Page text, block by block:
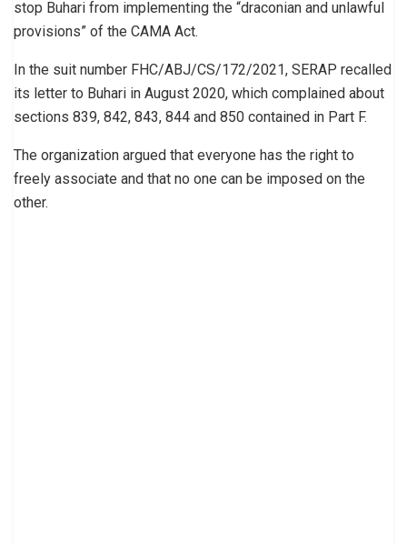
stop Buhari from implementing the “draconian and unlawful
provisions” of the CAMA Act.
In the suit number FHC/ABJ/CS/172/2021, SERAP recalled
its letter to Buhari in August 2020, which complained about
sections 839, 842, 843, 844 and 850 contained in Part F.
The organization argued that everyone has the right to
freely associate and that no one can be imposed on the
other.